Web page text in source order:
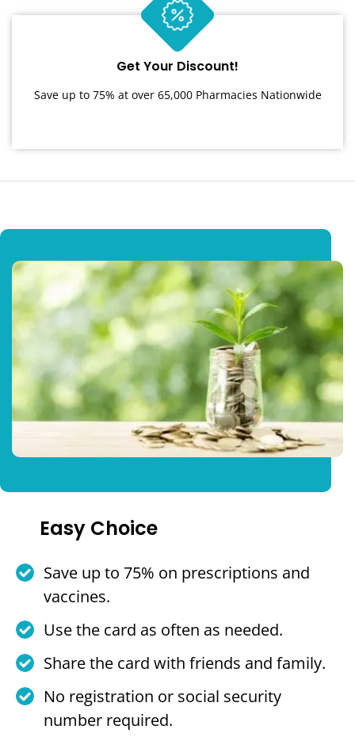
Get Your Discount!
Save up to 75% at over 65,000 Pharmacies Nationwide
Easy Choice
Save up to 75% on prescriptions and
vaccines.
Use the card as often as needed.
Share the card with friends and family.
No registration or social security
number required.